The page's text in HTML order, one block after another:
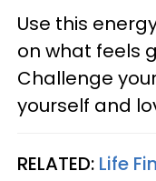
Use this
on what feels
Challenge
yourself and
RELATED: Life